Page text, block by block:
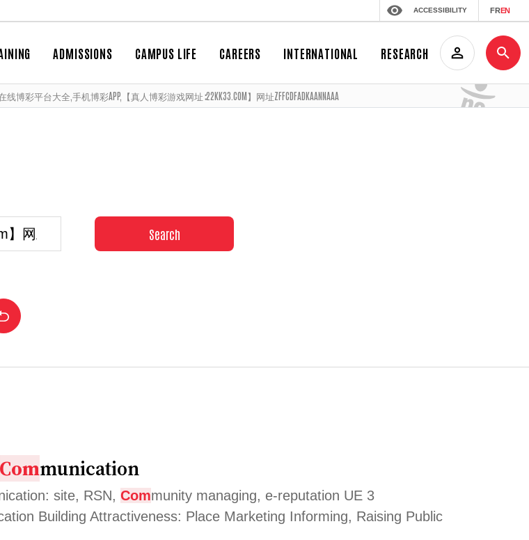
ACCESSIBILITY FREN
ADMISSIONS CAMPUS LIFE CAREERS INTERNATIONAL RESEARCH
彩平台大全,手机博彩APP,【真人博彩游戏网址∶22KK33.COM】网址ZFFCDFADKAANNAAA
Search
Communication
site, RSN, Community managing, e-reputation UE 3
Building Attractiveness: Place Marketing Informing, Raising Public